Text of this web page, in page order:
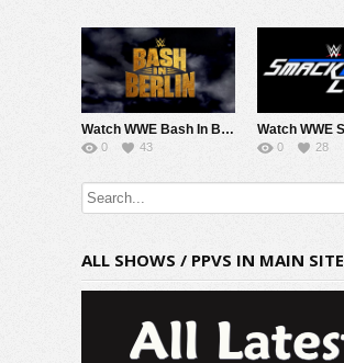
Watch WWE Bash In Berlin 2024 PPV Live 8/31/24 Live Online Full Show | 31st August 2024
0 43 0 28
ALL SHOWS / PPVS IN MAIN SITE